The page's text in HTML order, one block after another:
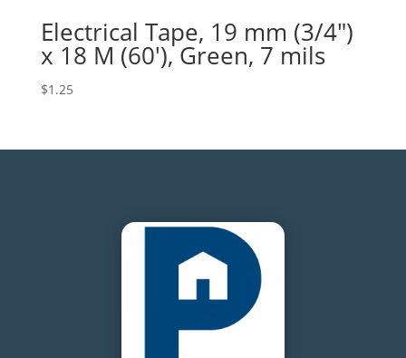
Electrical Tape, 19 mm (3/4″)
x 18 M (60′), Green, 7 mils
$1.25